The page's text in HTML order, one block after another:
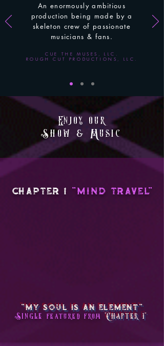
An enormouslyambitious
production being made by a
skeleton crew of passionate
musicians & fans.
CUE THE MUSES, LLC.
ROUGH CUT PRODUCTIONS, LLC.
Enjoy our
Show & Music
chapter 1 "MIND TRAVEL"
"My Soul Is An Element"
Single featured from "Chapter 1"